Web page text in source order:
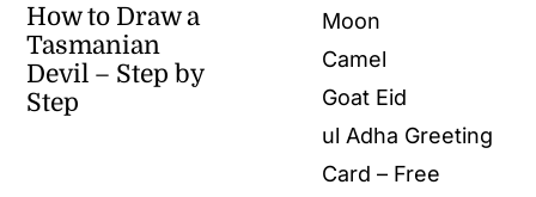
How to Draw a
Tasmanian
Devil – Step by
Step
Moon
Camel
Goat Eid
ul Adha Greeting
Card – Free